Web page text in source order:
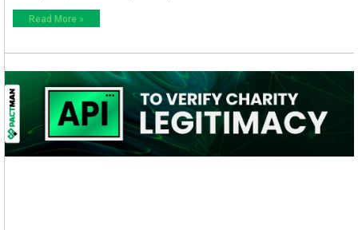
Read More »